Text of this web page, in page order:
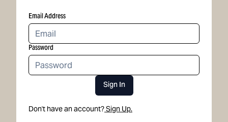
Email Address
Password
Sign In
Don't have an account?Sign Up.